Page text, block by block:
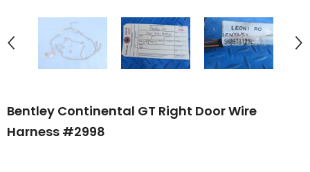
Bentley Continental GT Right Door Wire
Harness #2998